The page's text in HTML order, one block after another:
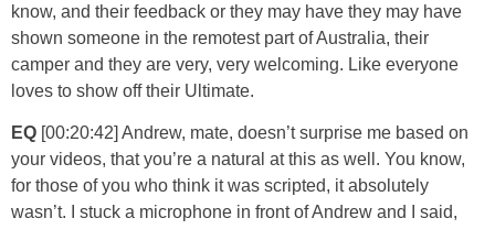
know, and their feedback or they may have they may have
shown someone in the remotest part of Australia, their
camper and they are very, very welcoming. Like everyone
loves to show off their Ultimate.
EQ [00:20:42] Andrew, mate, doesn’t surprise me based on
your videos, that you’re a natural at this as well. You know,
for those of you who think it was scripted, it absolutely
wasn’t. I stuck a microphone in front of Andrew and I said,